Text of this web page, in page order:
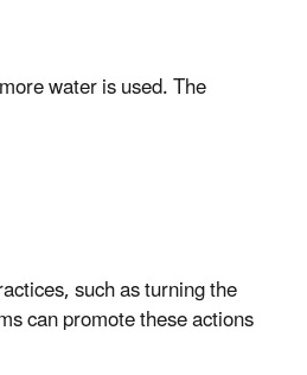
water is used. The
such as turning the
can promote these actions